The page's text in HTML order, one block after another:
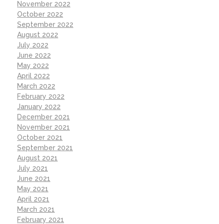
November 2022
October 2022
September 2022
August 2022
July 2022
June 2022
May 2022
April 2022
March 2022
February 2022
January 2022
December 2021
November 2021
October 2021
September 2021
August 2021
July 2021
June 2021
May 2021
April 2021
March 2021
February 2021